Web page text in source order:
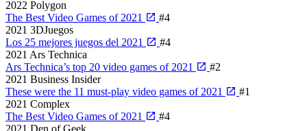
2022 Polygon
The Best Video Games of 2021
#4
2021 3DJuegos
Los 25 mejores juegos del 2021
#4
2021 Ars Technica
Ars Technica’s top 20 video games of 2021
#2
2021 Business Insider
These were the 11 must-play video games of 2021
#1
2021 Complex
The Best Video Games of 2021
#4
2021 Den of Geek